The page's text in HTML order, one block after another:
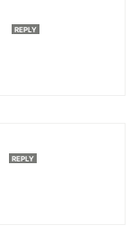
REPLY
REPLY